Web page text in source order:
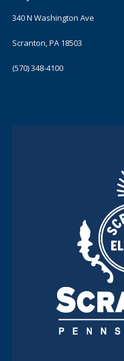
340 N Washington Ave
Scranton, PA 18503
(570) 348-4100